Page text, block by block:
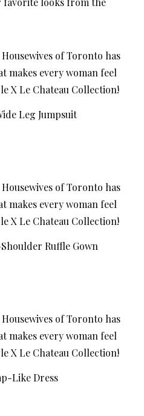
Leg Jumpsuit
Ruffle Gown
Like Dress